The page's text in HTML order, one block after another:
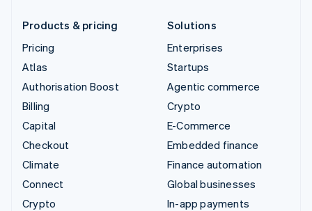
Products & pricing
Pricing
Atlas
Authorisation Boost
Billing
Capital
Checkout
Climate
Connect
Crypto
Solutions
Enterprises
Startups
Agentic commerce
Crypto
E-Commerce
Embedded finance
Finance automation
Global businesses
In-app payments